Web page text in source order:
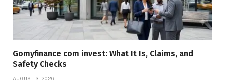
Gomyfinance com invest: What It Is, Claims, and
Safety Checks
AUGUST 3, 2026